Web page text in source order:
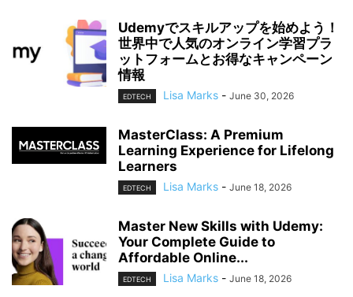
Udemyでスキルアップを始めよう！
世界中で人気のオンライン学習プラ
ットフォームとお得なキャンペーン
情報
EDTECH Lisa Marks - June 30, 2026
MasterClass: A Premium
Learning Experience for Lifelong
Learners
EDTECH Lisa Marks - June 18, 2026
Master New Skills with Udemy:
Your Complete Guide to
Affordable Online...
EDTECH Lisa Marks - June 18, 2026